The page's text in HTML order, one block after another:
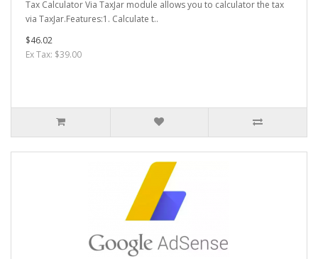
Tax Calculator Via TaxJar module allows you to calculator the tax
via TaxJar.Features:1. Calculate t..
$46.02
Ex Tax: $39.00